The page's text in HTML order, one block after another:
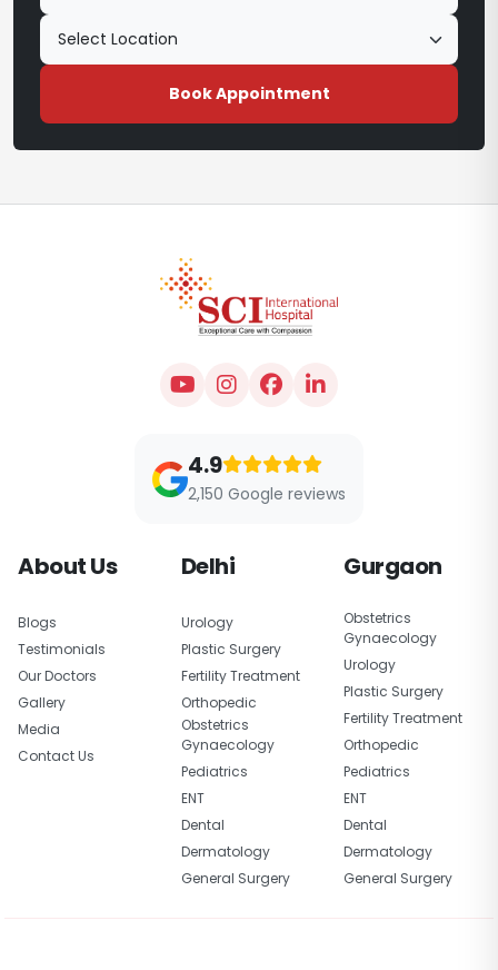
Book Appointment
4.9
2,150 Google reviews
About Us
Blogs
Testimonials
Our Doctors
Gallery
Media
Contact Us
Delhi
Urology
Plastic Surgery
Fertility Treatment
Orthopedic
Obstetrics
Gynaecology
Pediatrics
ENT
Dental
Dermatology
General Surgery
Gurgaon
Obstetrics
Gynaecology
Urology
Plastic Surgery
Fertility Treatment
Orthopedic
Pediatrics
ENT
Dental
Dermatology
General Surgery